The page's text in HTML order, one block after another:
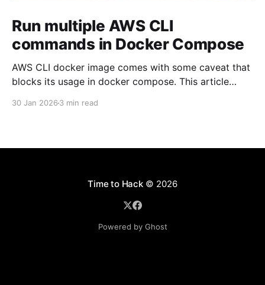
Run multiple AWS CLI
commands in Docker Compose
AWS CLI docker image comes with some caveat that
blocks its usage in docker compose. This article
30 Jan 2026 3 min read
Time to Hack© 2026
Powered by Ghost